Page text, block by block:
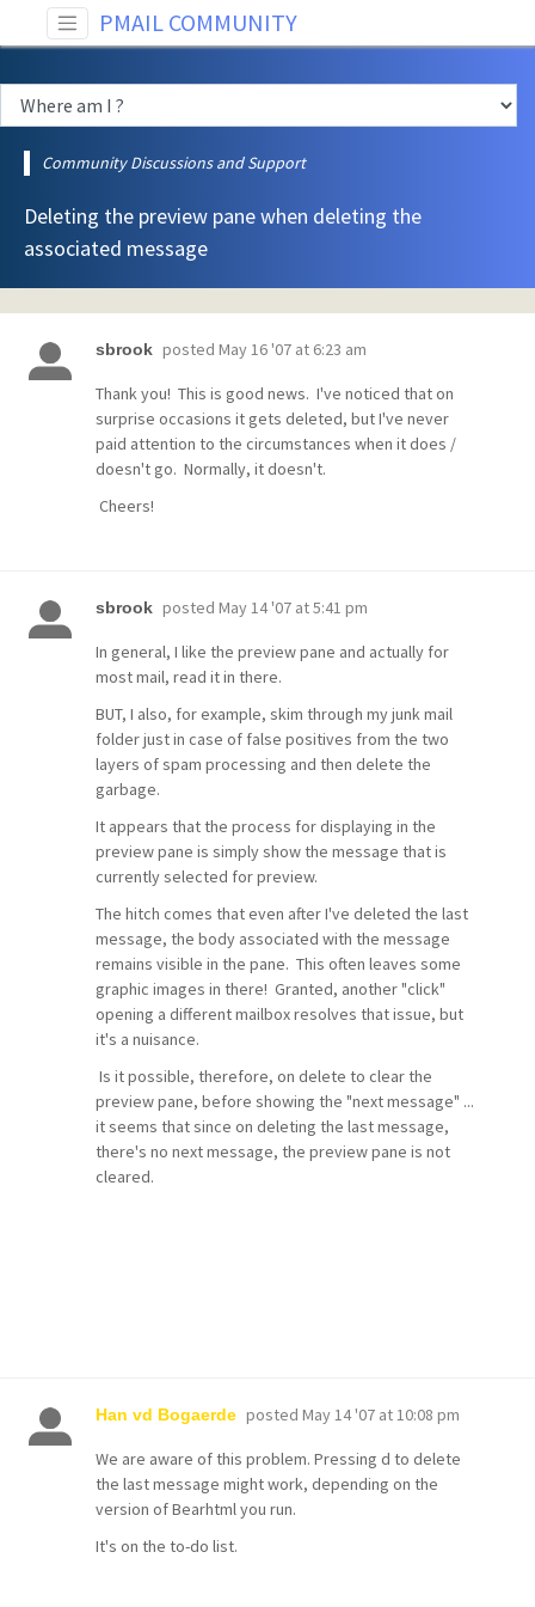
PMAIL COMMUNITY
Community Discussions and Support
Deleting the preview pane when deleting the
associated message
sbrook posted May 16 '07 at 6:23 am
Thank you! This is good news. I've noticed that on
surprise occasions it gets deleted, but I've never
paid attention to the circumstances when it does /
doesn't go. Normally, it doesn't.
Cheers!
sbrook posted May 14 '07 at 5:41 pm
In general, I like the preview pane and actually for
most mail, read it in there.
BUT, I also, for example, skim through my junk mail
folder just in case of false positives from the two
layers of spam processing and then delete the
garbage.
It appears that the process for displaying in the
preview pane is simply show the message that is
currently selected for preview.
The hitch comes that even after I've deleted the last
message, the body associated with the message
remains visible in the pane. This often leaves some
graphic images in there! Granted, another "click"
opening a different mailbox resolves that issue, but
it's a nuisance.
Is it possible, therefore, on delete to clear the
preview pane, before showing the "next message" ...
it seems that since on deleting the last message,
there's no next message, the preview pane is not
cleared.
Han vd Bogaerde posted May 14 '07 at 10:08 pm
We are aware of this problem. Pressing d to delete
the last message might work, depending on the
version of Bearhtml you run.
It's on the to-do list.